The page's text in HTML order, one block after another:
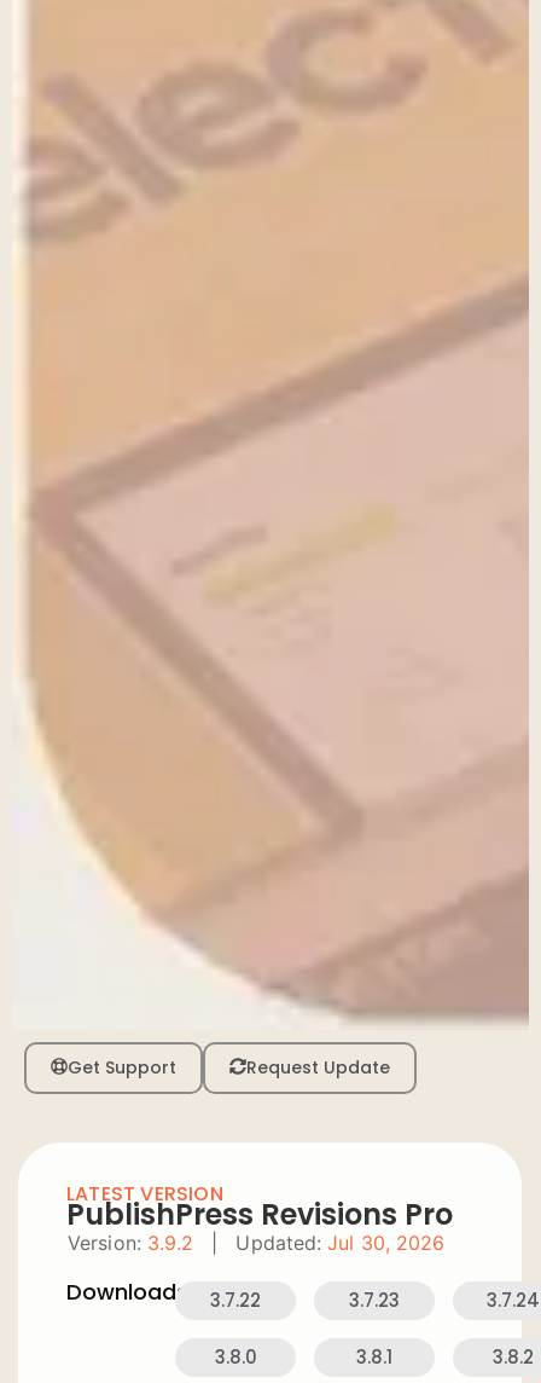
Get Support Request Update
LATEST VERSION
PublishPress Revisions Pro
Version: 3.9.2 Updated: Jul 30, 2026
Downloads: 3.7.22 3.7.23 3.7.24
3.8.0 3.8.1 3.8.2